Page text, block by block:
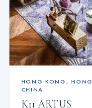
HONG KONG ,
CHINA
K11 ARTUS